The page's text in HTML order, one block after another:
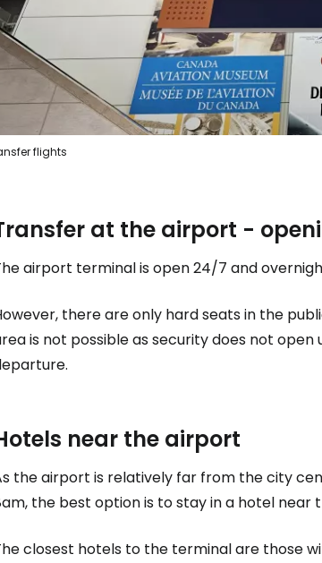
flights
at the airport -
airport terminal is open 24/7 and
there are only hard seats in the
is not possible as security does not
near the airport
the airport is relatively far from the city
the best option is to stay in a hotel near
closest hotels to the terminal are those